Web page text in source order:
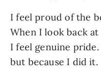
I feel proud of the
When I look back at
I feel genuine
but because I did it.